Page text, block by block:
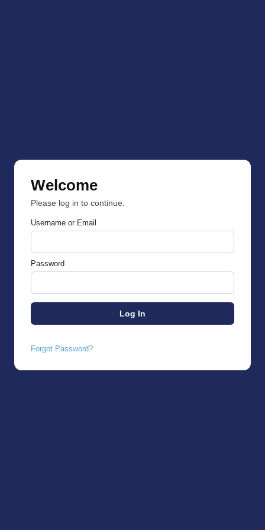
Welcome
Please log in to continue.
Username or Email
Password
Forgot Password?